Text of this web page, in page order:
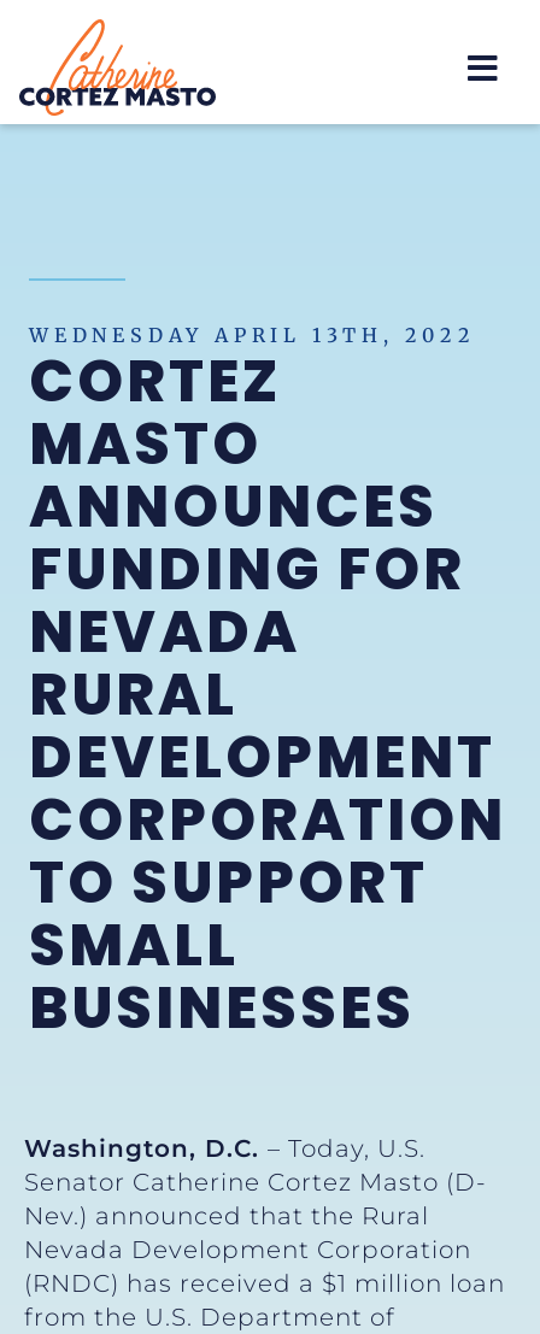
Home
WEDNESDAY APRIL 13TH, 2022
CORTEZ
MASTO
ANNOUNCES
FUNDING FOR
NEVADA
RURAL
DEVELOPMENT
CORPORATION
TO SUPPORT
SMALL
BUSINESSES
Washington, D.C. – Today, U.S.
Senator Catherine Cortez Masto (D-
Nev.) announced that the Rural
Nevada Development Corporation
(RNDC) has received a $1 million loan
from the U.S. Department of